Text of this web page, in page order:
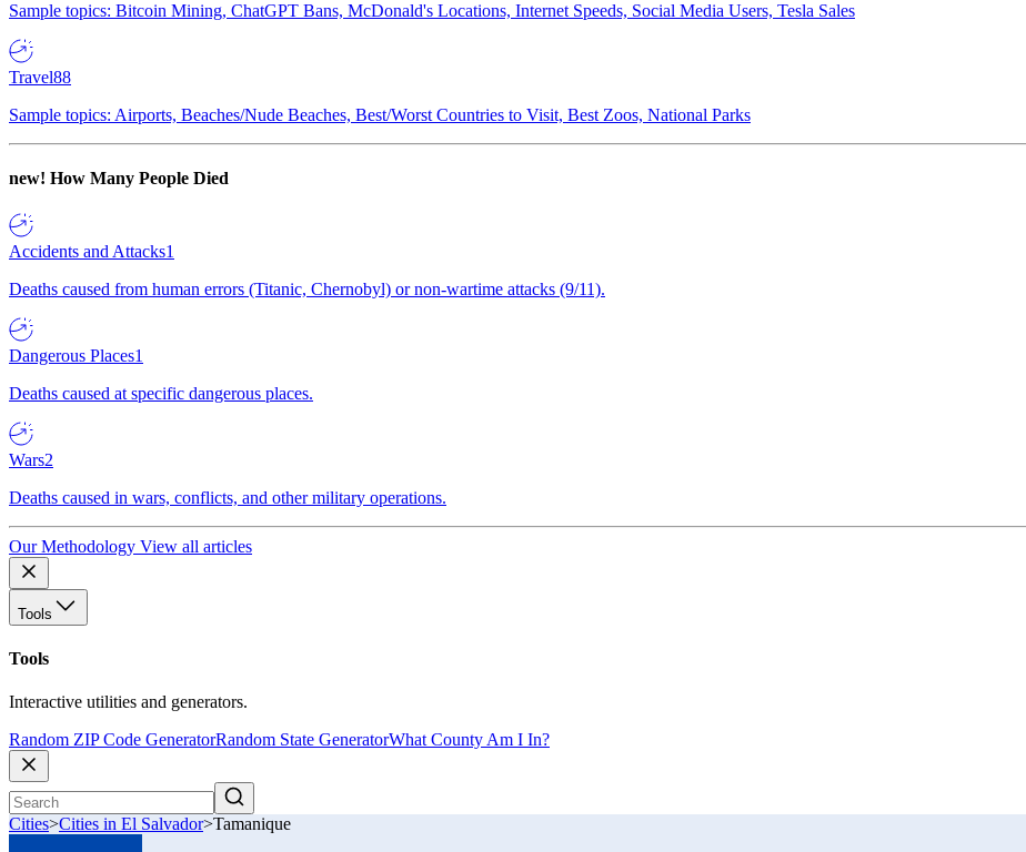
Sample topics: Bitcoin Mining, ChatGPT Bans, McDonald's Locations, Internet Speeds, Social Media Users, Tesla Sales
Travel88
Sample topics: Airports, Beaches/Nude Beaches, Best/Worst Countries to Visit, Best Zoos, National Parks
new! How Many People Died
Accidents and Attacks1
Deaths caused from human errors (Titanic, Chernobyl) or non-wartime attacks (9/11).
Dangerous Places1
Deaths caused at specific dangerous places.
Wars2
Deaths caused in wars, conflicts, and other military operations.
Our Methodology View all articles
Tools
Tools
Interactive utilities and generators.
Random ZIP Code GeneratorRandom State GeneratorWhat County Am I In?
Cities>Cities in El Salvador>Tamanique